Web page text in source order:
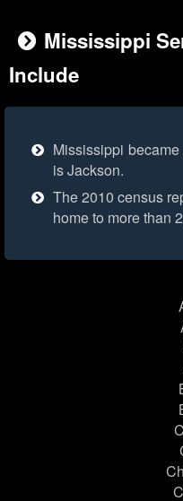
Mississippi
Include
Mississippi
is Jackson.
The 2010 census
home to more than